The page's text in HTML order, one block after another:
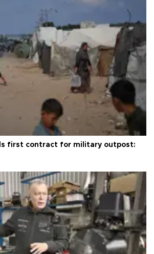
first contract for military outpost: